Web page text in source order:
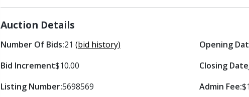
Auction Details
Number Of Bids:21 (bid history)
Bid Increment$10.00
Listing Number:5698569
Opening
Closing Date
Admin Fee: